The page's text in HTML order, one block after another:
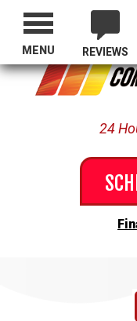
Proudly
REVIEWS
24
MENU